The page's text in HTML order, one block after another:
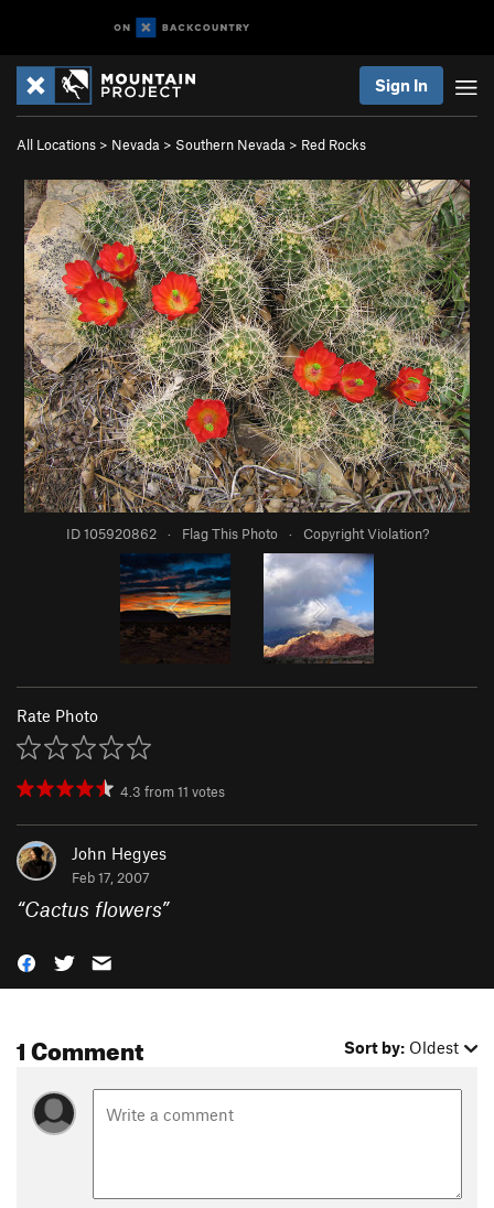
Sign In
All Locations > Nevada > Southern Nevada > Red Rocks
ID 105920862 · Flag This Photo · Copyright Violation?
Rate Photo
4.3 from11 votes
John Hegyes
Feb 17, 2007
“Cactus flowers”
1 Comment Sort by: Oldest